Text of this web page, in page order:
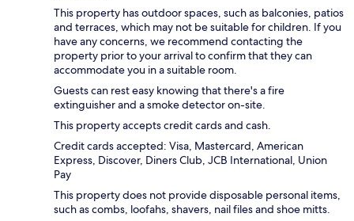
This property has outdoor spaces, such as balconies, patios
and terraces, which may not be suitable for children. If you
have any concerns, we recommend contacting the
property prior to your arrival to confirm that they can
accommodate you in a suitable room.
Guests can rest easy knowing that there's a fire
extinguisher and a smoke detector on-site.
This property accepts credit cards and cash.
Credit cards accepted: Visa, Mastercard, American
Express, Discover, Diners Club, JCB International, Union
Pay
This property does not provide disposable personal items,
such as combs, loofahs, shavers, nail files and shoe mitts.